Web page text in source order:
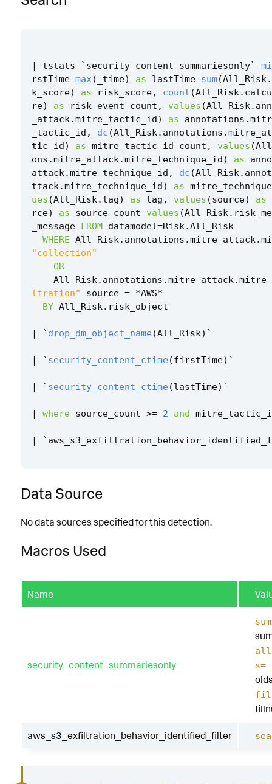
| tstats ` security_content_summariesonly`
rstTime max( _time) as lastTime sum(All_Risk.
k_score) as risk_score, count (All_Risk.
re) as risk_event_count , values (All_Risk.
_attack.mitre_tactic_id) as annotations .
_tactic_id , dc (All_Risk. annotations .
tic_id) as mitre_tactic_id_count , values (
ons .mitre_attack.mitre_technique_id) as
attack.mitre_technique_id , dc (All_Risk.
ttack.mitre_technique_id) as
ues (All_Risk. tag) as tag , values (source)
as
rce) as source_count values (All_Risk.
_message FROM datamodel=Risk.All_Risk
WHERE All_Risk. annotations .mitre_attack.
"collection"
OR
All_Risk. annotations .mitre_attack.
ltration"
source = *AWS*
BY All_Risk. risk_object
| ` drop_dm_object_name (All_Risk) `
| ` security_content_ctime (firstTime) `
| ` security_content_ctime (lastTime) `
| where source_count >= 2 and
| `
Data Source
No data sources specified for this detection.
Macros Used
Name
security_content_summariesonly
s=
aws_s3_exfiltration_behavior_identified_filter